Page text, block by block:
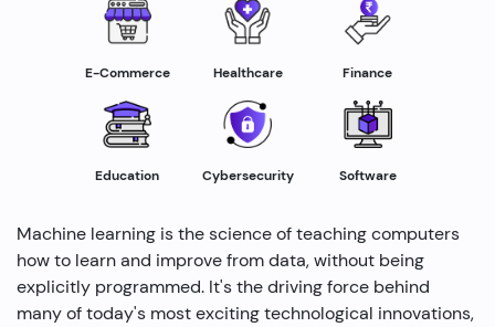
E-Commerce Healthcare Finance
Education Cybersecurity Software
Machine learning is the science of teaching computers
how to learn and improve from data, without being
explicitly programmed. It's the driving force behind
many of today's most exciting technological innovations,